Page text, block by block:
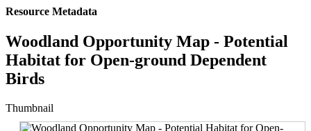
Resource Metadata
Woodland Opportunity Map - Potential
Habitat for Open-ground Dependent
Birds
Thumbnail